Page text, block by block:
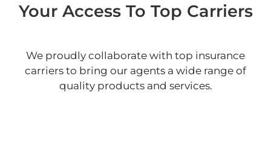
Your Access To Top Carriers
We proudly collaborate with top insurance
carriers to bring our agents a wide range of
quality products and services.